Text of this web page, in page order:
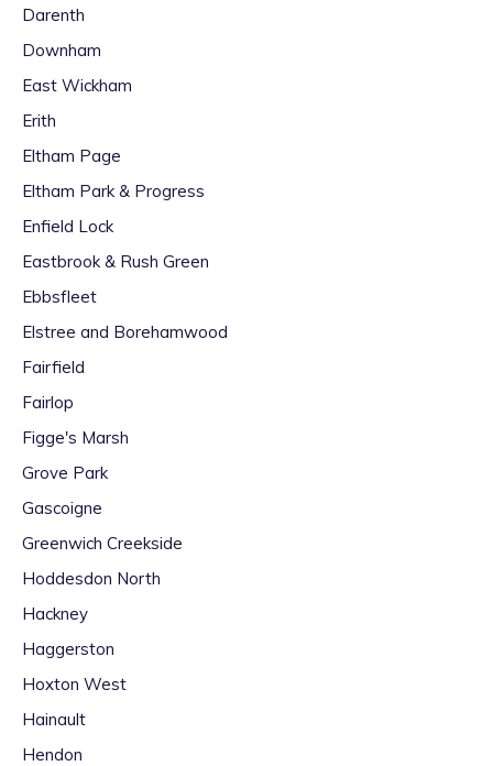
Darenth
Downham
East Wickham
Erith
Eltham Page
Eltham Park & Progress
Enfield Lock
Eastbrook & Rush Green
Ebbsfleet
Elstree and Borehamwood
Fairfield
Fairlop
Figge's Marsh
Grove Park
Gascoigne
Greenwich Creekside
Hoddesdon North
Hackney
Haggerston
Hoxton West
Hainault
Hendon